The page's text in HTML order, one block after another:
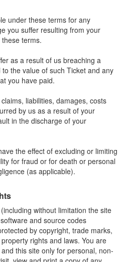
under these terms for any
you suffer resulting from your
terms.
as a result of us breaching a
the value of such Ticket and any
you have paid.
liabilities, damages, costs
by us as a result of your
in the discharge of your
the effect of excluding or limiting
for fraud or for death or personal
(as applicable).
without limitation the site
and source codes
by copyright, trade marks,
rights and laws. You are
this site only for personal, non-